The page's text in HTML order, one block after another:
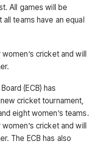
All games will be
teams have an equal
cricket and will
(ECB) has
cricket tournament,
eight women’s teams.
cricket and will
The ECB has also